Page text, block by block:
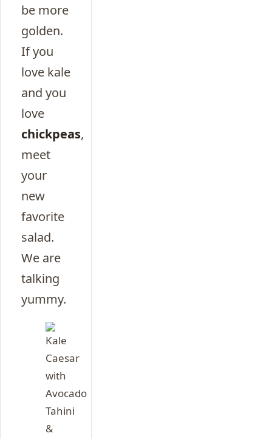
be more
golden.
If you
love kale
and you
love
chickpeas,
meet
your
new
favorite
salad.
We are
talking
yummy.